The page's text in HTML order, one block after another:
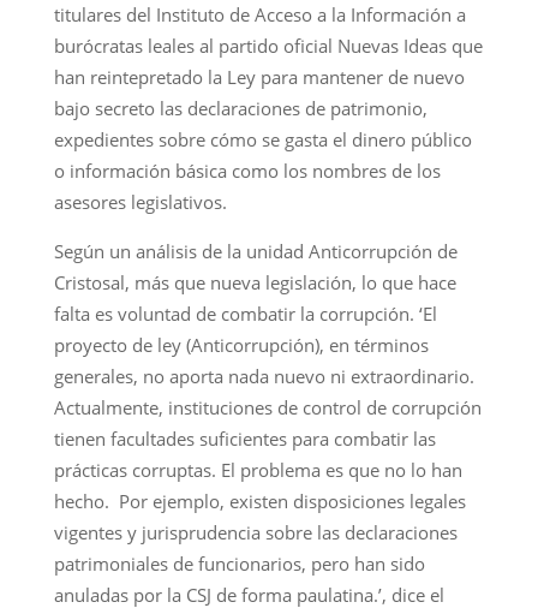
titulares del Instituto de Acceso a la Información a
burócratas leales al partido oficial Nuevas Ideas que
han reintepretado la Ley para mantener de nuevo
bajo secreto las declaraciones de patrimonio,
expedientes sobre cómo se gasta el dinero público
o información básica como los nombres de los
asesores legislativos.
Según un análisis de la unidad Anticorrupción de
Cristosal, más que nueva legislación, lo que hace
falta es voluntad de combatir la corrupción. ‘El
proyecto de ley (Anticorrupción), en términos
generales, no aporta nada nuevo ni extraordinario.
Actualmente, instituciones de control de corrupción
tienen facultades suficientes para combatir las
prácticas corruptas. El problema es que no lo han
hecho. Por ejemplo, existen disposiciones legales
vigentes y jurisprudencia sobre las declaraciones
patrimoniales de funcionarios, pero han sido
anuladas por la CSJ de forma paulatina.’, dice el